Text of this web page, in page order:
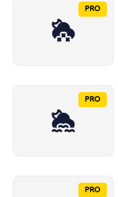
PRO
PRO
PRO